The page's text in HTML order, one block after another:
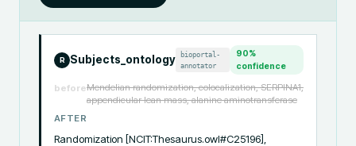
R Subjects_ontology
bioportal-
annotator
90%
confidence
beforeMendelian randomization, colocalization, SERPINA1,
appendicular lean mass, alanine aminotransferase
AFTER
Randomization [NCIT:Thesaurus.owl#C25196],